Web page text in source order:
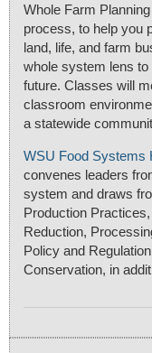
Whole Farm
process, to help you
land, life, and farm
whole system lens
future. Classes will
classroom
a statewide
WSU Food Systems
convenes leaders
system and draws
Production
Reduction,
Policy and
Conservation, in